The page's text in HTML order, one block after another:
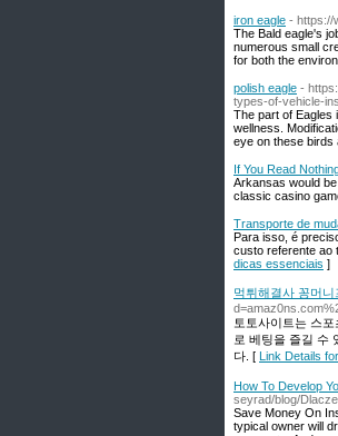
iron eagle - https://
The Bald eagle's
numerous small
for both the
polish eagle -
types-of-vehicle-
The part of Eagles
wellness.
eye on these birds
If You Read
Arkansas would
classic casino
Transporte de
Para isso, é
custo referente ao
dicas essenciais ]
먹튀해결사 꽁머니
토토사이트는 스
로 베팅을 즐길 수
다. [ Link Details
How To Develop
seyrad/blog/
Save Money On
typical owner will